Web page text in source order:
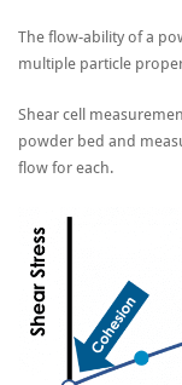
The flow-ability of a
multiple particle
Shear cell
powder bed and
flow for each.